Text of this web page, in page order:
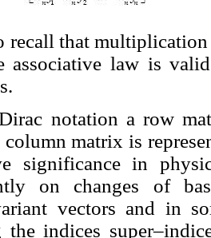
recall that
associative law is
notation a row
matrix is
significance in
on changes of
vectors and in
the indices